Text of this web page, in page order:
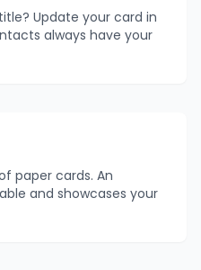
Update your card in
always have your
paper cards. An
and showcases your